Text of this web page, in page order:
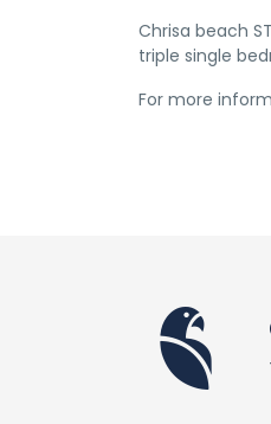
Chrisa beach
triple single
For more